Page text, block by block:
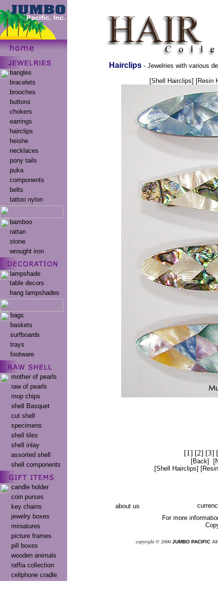
bangles
bracelets
brooches
buttons
chokers
earrings
hairclips
heishe
necklaces
pony tails
puka
components
belts
tattoo nylon
bamboo
rattan
stone
wrought iron
lampshade
table decors
hang lampshades
bags
baskets
surfboards
trays
footware
mother of pearls
raw of pearls
mop chips
shell Basquet
cut shell
specimens
shell tiles
shell inlay
assorted shell
shell components
candle holder
coin purses
key chains
jewelry boxes
miniatures
picture frames
pill boxes
wooden animals
raffia collection
cellphone cradle
about us
[1] [2][3]
[Back]
[Shell Hairclips]
For more
copyright © 2000 JUMBO PACIFIC Al
Hairclips - Jewelries with various
[Shell Hairclips] [Resin